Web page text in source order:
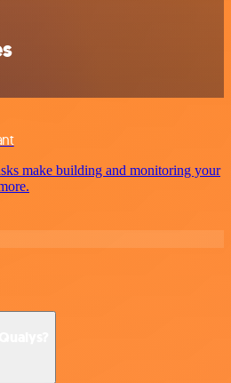
make building and monitoring your